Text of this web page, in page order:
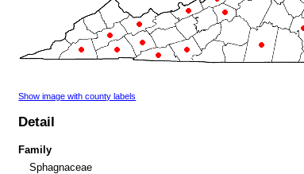
Show image with county labels
Detail
Family
Sphagnaceae